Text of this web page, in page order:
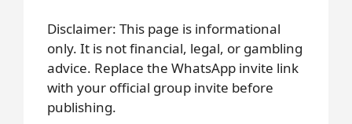
Disclaimer: This page is informational
only. It is not financial, legal, or gambling
advice. Replace the WhatsApp invite link
with your official group invite before
publishing.